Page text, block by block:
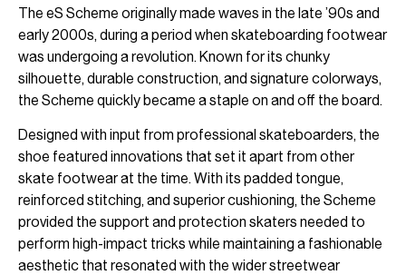
The eS Scheme originally made waves in the late ’90s and
early 2000s, during a period when skateboarding footwear
was undergoing a revolution. Known for its chunky
silhouette, durable construction, and signature colorways,
the Scheme quickly became a staple on and off the board.
Designed with input from professional skateboarders, the
shoe featured innovations that set it apart from other
skate footwear at the time. With its padded tongue,
reinforced stitching, and superior cushioning, the Scheme
provided the support and protection skaters needed to
perform high-impact tricks while maintaining a fashionable
aesthetic that resonated with the wider streetwear